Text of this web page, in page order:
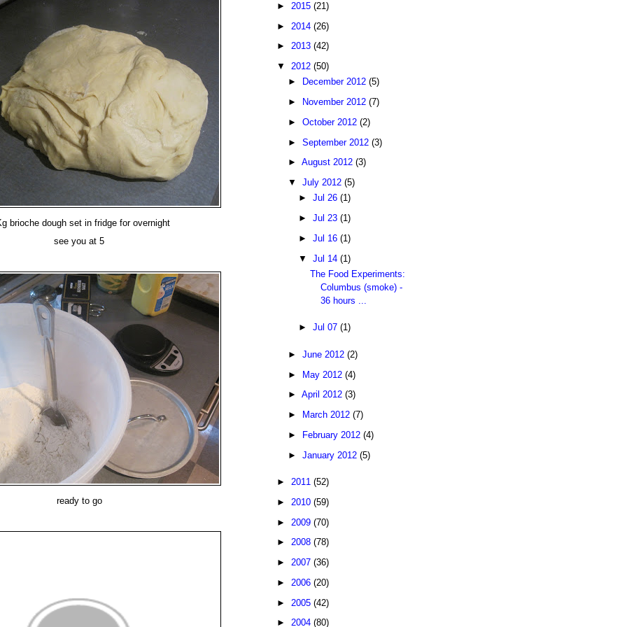
brioche dough set in fridge for overnight
see you at 5
ready to go
► 2015 (21)
► 2014 (26)
► 2013 (42)
▼ 2012 (50)
►
December 2012 (5)
►
November 2012 (7)
► October 2012 (2)
► September 2012 (3)
► August 2012 (3)
▼ July 2012 (5)
►Jul 26(1)
►Jul 23(1)
►Jul 16(1)
▼Jul 14(1)
The Food Experiments:
Columbus (smoke) -
36 hours ...
►Jul 07(1)
► June 2012 (2)
► May 2012 (4)
► April 2012 (3)
►
March 2012 (7)
►
February 2012 (4)
► January 2012 (5)
► 2011 (52)
► 2010 (59)
► 2009 (70)
► 2008 (78)
► 2007 (36)
► 2006 (20)
► 2005 (42)
► 2004 (80)